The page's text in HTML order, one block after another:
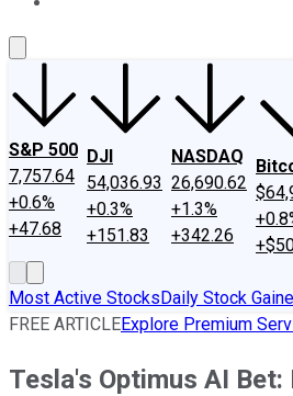
S&P 500
7,757.64
+0.6%
+47.68
DJI
54,036.93
+0.3%
+151.83
NASDAQ
26,690.62
+1.3%
+342.26
Most Active StocksDaily Stock
FREE ARTICLEExplore Premium
Tesla's Optimus AI